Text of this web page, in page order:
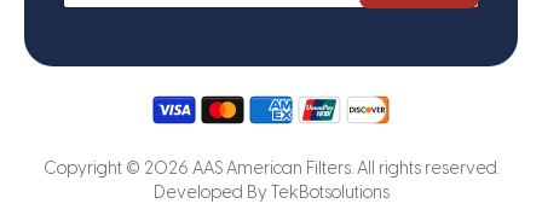
Copyright © 2026 AAS American Filters. All rights reserved.
Developed By TekBotsolutions